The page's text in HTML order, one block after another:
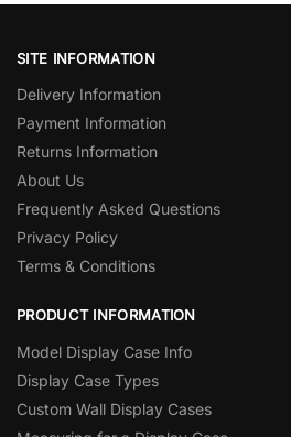
SITE INFORMATION
Delivery Information
Payment Information
Returns Information
About Us
Frequently Asked Questions
Privacy Policy
Terms & Conditions
PRODUCT INFORMATION
Model Display Case Info
Display Case Types
Custom Wall Display Cases